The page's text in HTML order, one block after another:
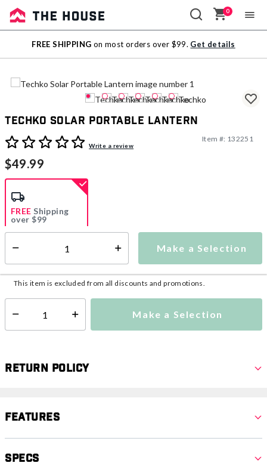
Sale
Outlet
0
FREE SHIPPING on most orders over $99. Get details
Techko Solar Portable Lantern
5 out of 5 Customer RatingWrite a review
Item #: 132251
$49.99
Make a Selection
FREE Shipping
over $99
Shipping Availability: This item is currently not available
This item is excluded from all discounts and promotions.
Select quantity: Make a Selection
Return Policy
Features
Specs